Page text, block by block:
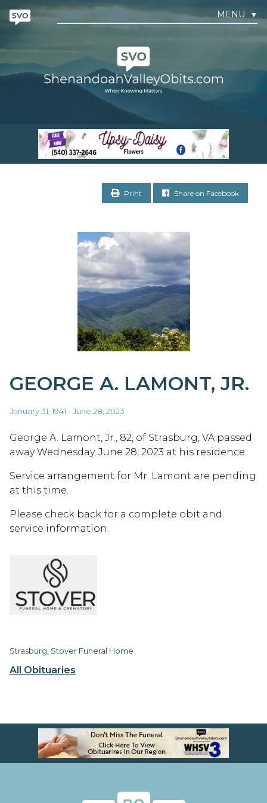
MENU ▼
Print Share on Facebook
All Obituaries
GEORGE A. LAMONT, JR.
January 31, 1941 - June 28, 2023
George A. Lamont, Jr., 82, of Strasburg, VA passed
away Wednesday, June 28, 2023 at his residence.
Service arrangement for Mr. Lamont are pending
at this time.
Please check back for a complete obit and
service information.
Strasburg, Stover Funeral Home